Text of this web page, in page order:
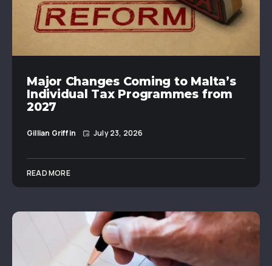
Major Changes Coming to Malta’s
Individual Tax Programmes from
2027
Gillian Griffin July 23, 2026
READ MORE